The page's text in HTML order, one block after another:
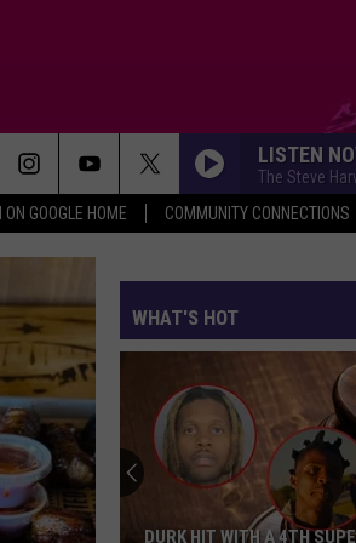
ON GOOGLE HOME COMMUNITY CONNECTIONS
LISTEN
The Steve
WHAT'S HOT
DURK HIT WITH A 4TH